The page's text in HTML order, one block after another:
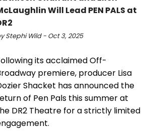
Will Lead PEN PALS at
Stephi Wild - Oct 3, 2025
its acclaimed Off-
premiere, producer Lisa
Shacket has announced the
of Pen Pals this summer at
DR2 Theatre for a strictly limited